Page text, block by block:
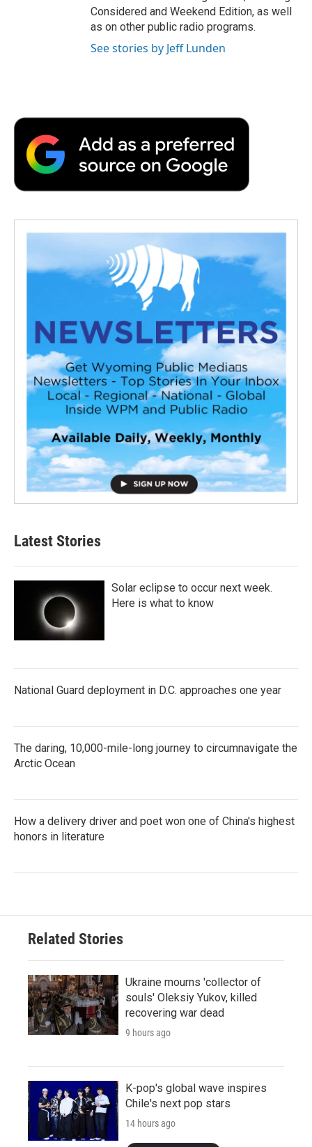
Considered and Weekend Edition, as well
as on other public radio programs.
See stories by Jeff Lunden
Latest Stories
Solar eclipse to occur next week.
Here is what to know
National Guard deployment in D.C. approaches one year
The daring, 10,000-mile-long journey to circumnavigate the
Arctic Ocean
How a delivery driver and poet won one of China's highest
honors in literature
Related Stories
Ukraine mourns 'collector of
souls' Oleksiy Yukov, killed
recovering war dead
9 hours ago
K-pop's global wave inspires
Chile's next pop stars
14 hours ago